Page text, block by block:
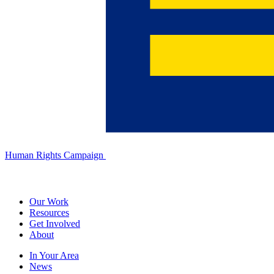
Human Rights Campaign
Our Work
Resources
Get Involved
About
In Your Area
News